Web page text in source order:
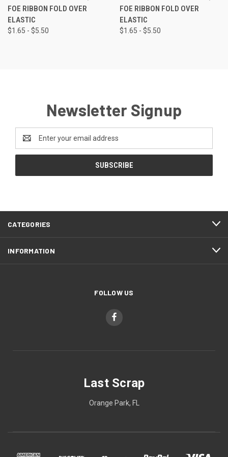
FOE RIBBON FOLD OVER
ELASTIC
$1.65 - $5.50
FOE RIBBON FOLD OVER
ELASTIC
$1.65 - $5.50
Newsletter Signup
Address
CATEGORIES
INFORMATION
FOLLOW US
Last Scrap
Orange Park, FL